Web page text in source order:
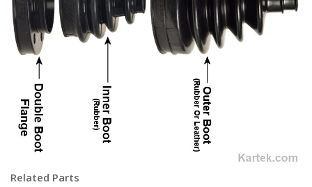
Related Parts